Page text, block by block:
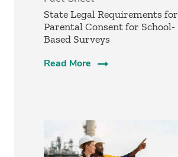
­State Legal Requirements for
Parental Consent for School-
Based Surveys­
Read More